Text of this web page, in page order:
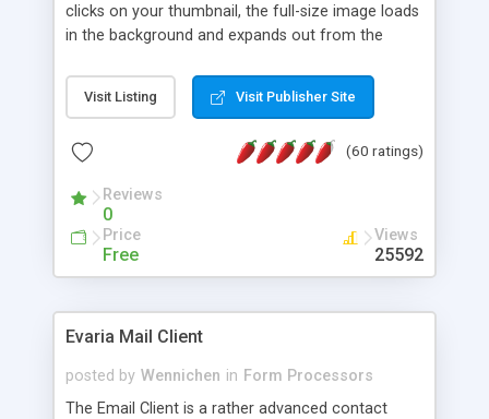
clicks on your thumbnail, the full-size image loads
in the background and expands out from the
attractive and compatible with all modern
browsers. In addition to single images, Highslide
the Highslide Editor to explore the numerous
Visit Listing Visit Publisher Site
(60 ratings)
Reviews
0
Price
Free
Views
25592
Evaria Mail Client
posted by Wennichen in Form Processors
The Email Client is a rather advanced contact